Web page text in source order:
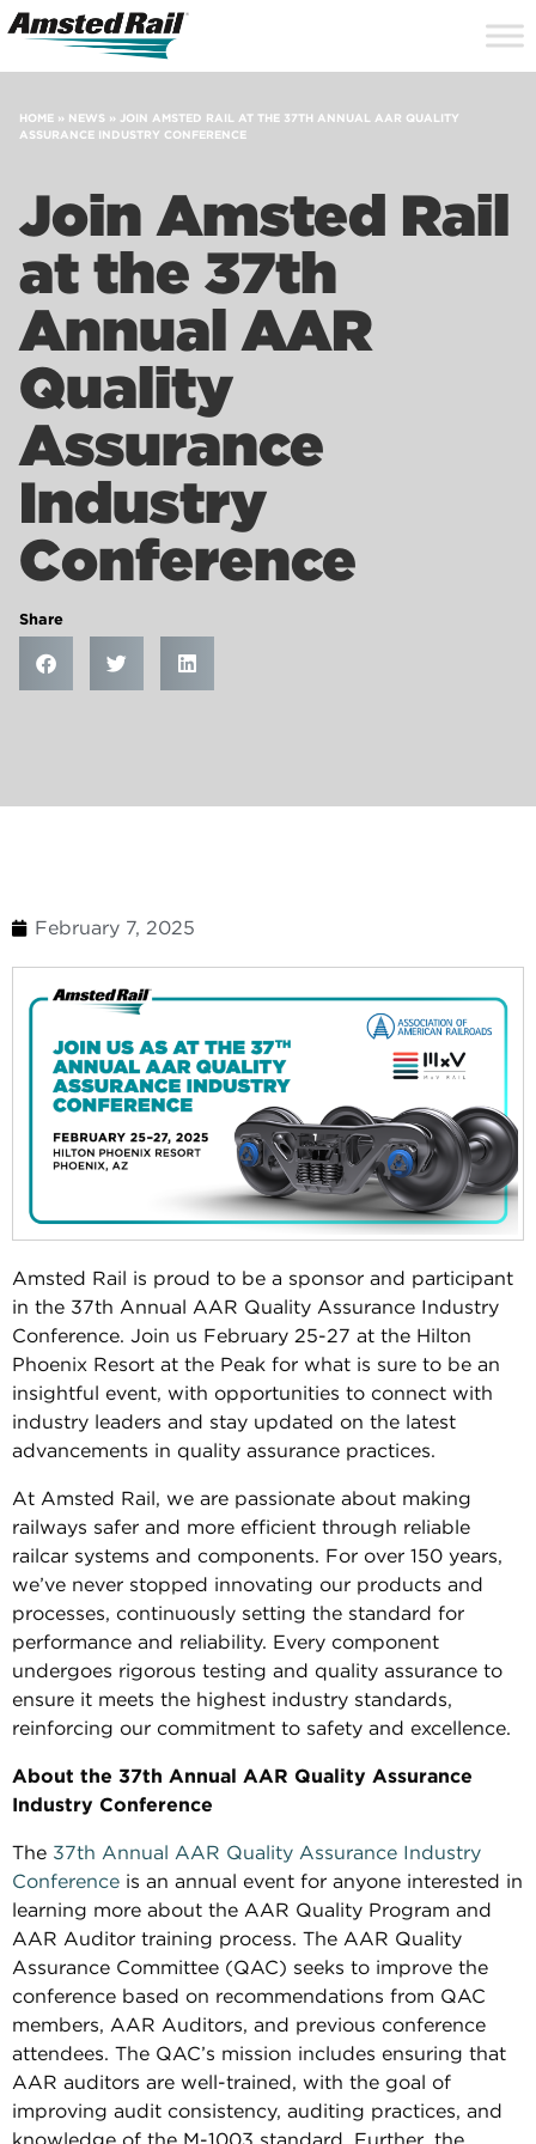
HOME » NEWS » JOIN AMSTED RAIL AT THE 37TH ANNUAL AAR QUALITY
ASSURANCE INDUSTRY CONFERENCE
Join Amsted Rail
at the 37th
Annual AAR
Quality
Assurance
Industry
Conference
Share
February 7, 2025
Amsted Rail is proud to be a sponsor and participant
in the 37th Annual AAR Quality Assurance Industry
Conference. Join us February 25-27 at the Hilton
Phoenix Resort at the Peak for what is sure to be an
insightful event, with opportunities to connect with
industry leaders and stay updated on the latest
advancements in quality assurance practices.
At Amsted Rail, we are passionate about making
railways safer and more efficient through reliable
railcar systems and components. For over 150 years,
we’ve never stopped innovating our products and
processes, continuously setting the standard for
performance and reliability. Every component
undergoes rigorous testing and quality assurance to
ensure it meets the highest industry standards,
reinforcing our commitment to safety and excellence.
About the 37th Annual AAR Quality Assurance
Industry Conference
The 37th Annual AAR Quality Assurance Industry
Conference is an annual event for anyone interested in
learning more about the AAR Quality Program and
AAR Auditor training process. The AAR Quality
Assurance Committee (QAC) seeks to improve the
conference based on recommendations from QAC
members, AAR Auditors, and previous conference
attendees. The QAC’s mission includes ensuring that
AAR auditors are well-trained, with the goal of
improving audit consistency, auditing practices, and
Search
Icon
Site